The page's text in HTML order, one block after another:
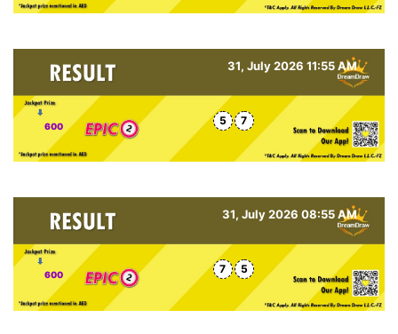
31, July 2026 11:55 AM
600 5 7
31, July 2026 08:55 AM
600 7 5